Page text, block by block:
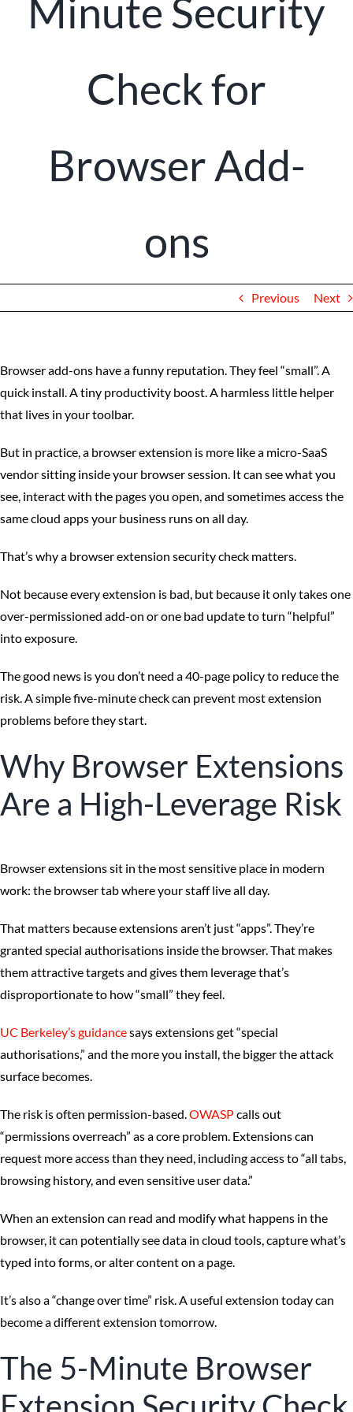
Minute Security
Check for
Browser Add-
ons
Previous Next
Browser add-ons have a funny reputation. They feel “small”. A
quick install. A tiny productivity boost. A harmless little helper
that lives in your toolbar.
But in practice, a browser extension is more like a micro-SaaS
vendor sitting inside your browser session. It can see what you
see, interact with the pages you open, and sometimes access the
same cloud apps your business runs on all day.
That’s why a browser extension security check matters.
Not because every extension is bad, but because it only takes one
over-permissioned add-on or one bad update to turn “helpful”
into exposure.
The good news is you don’t need a 40-page policy to reduce the
risk. A simple five-minute check can prevent most extension
problems before they start.
Why Browser Extensions
Are a High-Leverage Risk
Browser extensions sit in the most sensitive place in modern
work: the browser tab where your staff live all day.
That matters because extensions aren’t just “apps”. They’re
granted special authorisations inside the browser. That makes
them attractive targets and gives them leverage that’s
disproportionate to how “small” they feel.
UC Berkeley’s guidancesays extensions get “special
authorisations,” and the more you install, the bigger the attack
surface becomes.
The risk is often permission-based.OWASPcalls out
“permissions overreach” as a core problem. Extensions can
request more access than they need, including access to “all tabs,
browsing history, and even sensitive user data.”
When an extension can read and modify what happens in the
browser, it can potentially see data in cloud tools, capture what’s
typed into forms, or alter content on a page.
It’s also a “change over time” risk. A useful extension today can
become a different extension tomorrow.
The 5-Minute Browser